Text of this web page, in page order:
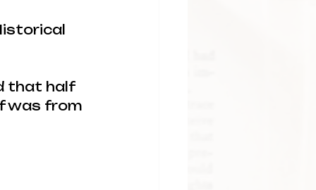
that half
was from